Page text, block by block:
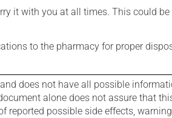
it with you at all times. This could
to the pharmacy for proper
does not have all possible
alone does not assure that
possible side effects,